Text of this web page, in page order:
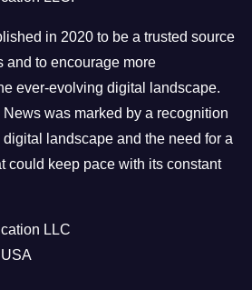
in 2020 to be a trusted source
and to encourage more
ever-evolving digital landscape.
was marked by a recognition
landscape and the need for a
could keep pace with its constant
LLC